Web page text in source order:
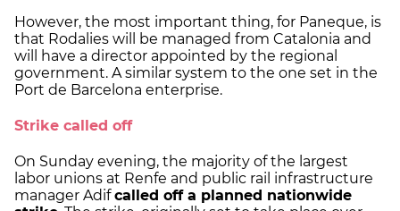
However, the most important thing, for Paneque, is
that Rodalies will be managed from Catalonia and
will have a director appointed by the regional
government. A similar system to the one set in the
Port de Barcelona enterprise.
Strike called off
On Sunday evening, the majority of the largest
labor unions at Renfe and public rail infrastructure
manager Adifcalled off a planned nationwide